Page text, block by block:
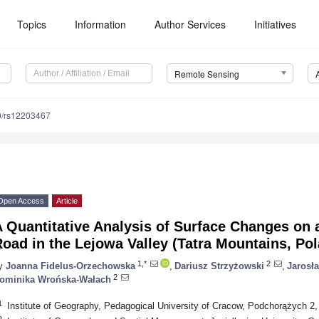
Topics Information Author Services Initiatives
Remote Sensing
rs12203467
Access Article
Quantitative Analysis of Surface Changes on
in the Lejowa Valley (Tatra Mountains,
Joanna Fidelus-Orzechowska 1,* Dariusz Strzyżowski 2
Wrońska-Wałach 2
Institute of Geography, Pedagogical University of Cracow, Podchorążych